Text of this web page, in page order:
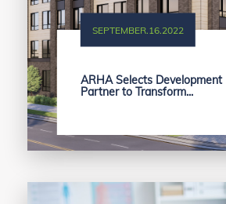
SEPTEMBER.16.2022
ARHA Selects Development
Partner to Transform...